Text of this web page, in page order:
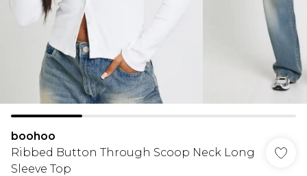
boohoo
Ribbed Button Through Scoop Neck Long
Sleeve Top